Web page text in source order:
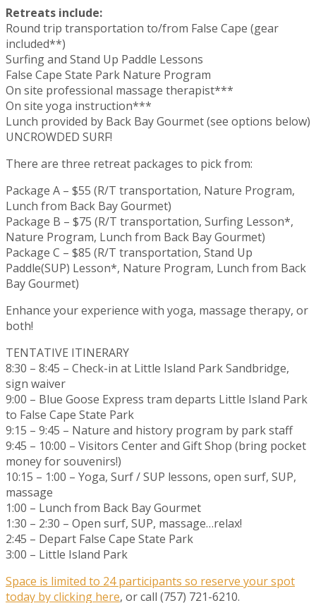
Retreats include:
Round trip transportation to/from False Cape (gear
included**)
Surfing and Stand Up Paddle Lessons
False Cape State Park Nature Program
On site professional massage therapist***
On site yoga instruction***
Lunch provided by Back Bay Gourmet (see options below)
UNCROWDED SURF!
There are three retreat packages to pick from:
Package A – $55 (R/T transportation, Nature Program,
Lunch from Back Bay Gourmet)
Package B – $75 (R/T transportation, Surfing Lesson*,
Nature Program, Lunch from Back Bay Gourmet)
Package C – $85 (R/T transportation, Stand Up
Paddle(SUP) Lesson*, Nature Program, Lunch from Back
Bay Gourmet)
Enhance your experience with yoga, massage therapy, or
both!
TENTATIVE ITINERARY
8:30 – 8:45 – Check-in at Little Island Park Sandbridge,
sign waiver
9:00 – Blue Goose Express tram departs Little Island Park
to False Cape State Park
9:15 – 9:45 – Nature and history program by park staff
9:45 – 10:00 – Visitors Center and Gift Shop (bring pocket
money for souvenirs!)
10:15 – 1:00 – Yoga, Surf / SUP lessons, open surf, SUP,
massage
1:00 – Lunch from Back Bay Gourmet
1:30 – 2:30 – Open surf, SUP, massage…relax!
2:45 – Depart False Cape State Park
3:00 – Little Island Park
Space is limited to 24 participants so reserve your spot
today by clicking here, or call (757) 721-6210.